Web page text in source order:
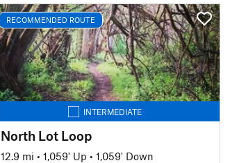
RECOMMENDED ROUTE
INTERMEDIATE
North Lot Loop
12.9 mi • 1,059' Up • 1,059' Down